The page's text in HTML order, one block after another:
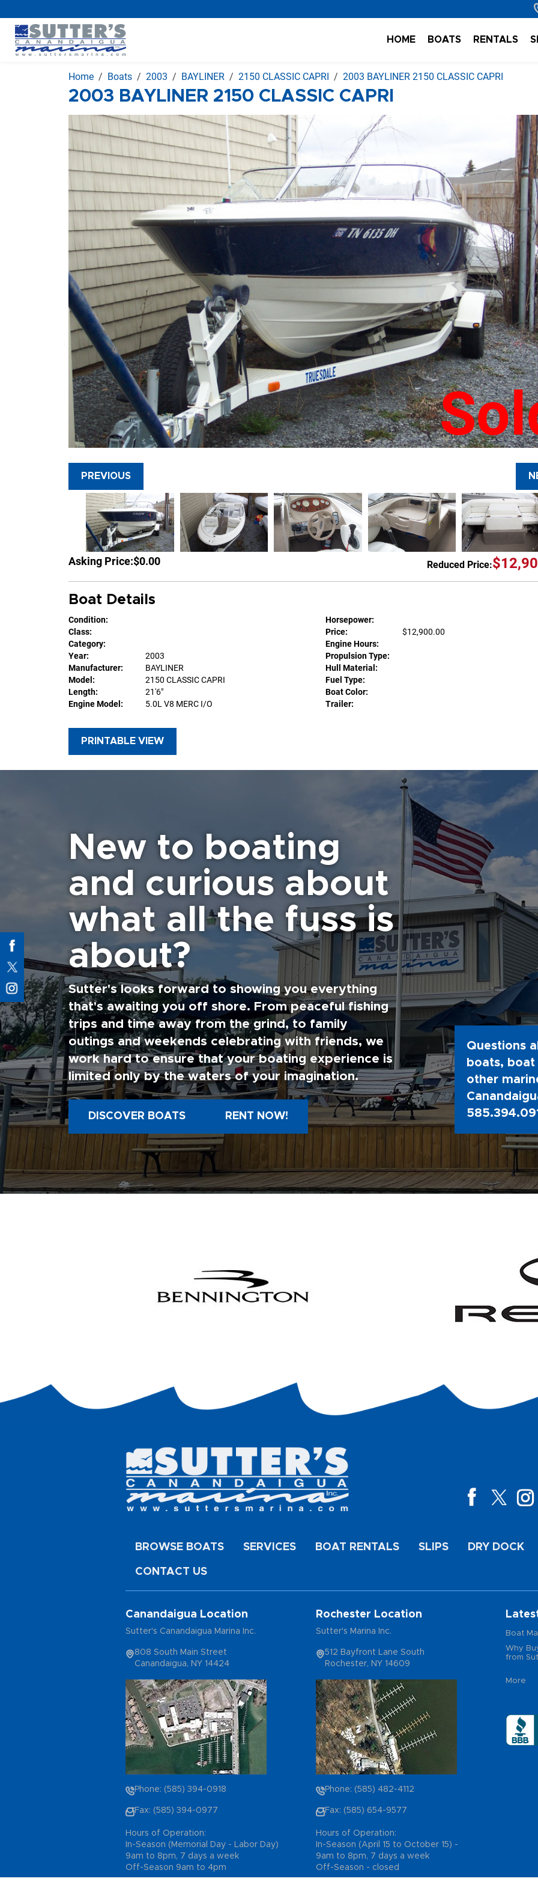
HOME BOATS RENTALS
Home Boats 2003 BAYLINER 2150 CLASSIC CAPRI 2003 BAYLINER 2150 CLASSIC CAPRI
2003 BAYLINER 2150 CLASSIC CAPRI
PREVIOUS
Asking Price:$0.00 Reduced Price:
Boat Details
Condition:
Class:
Category:
Year:
2003
Manufacturer:
BAYLINER
Model:
2150 CLASSIC CAPRI
Length:
21'6"
Engine Model:
5.0L V8 MERC I/O
Horsepower:
Price:
$12,900.00
Engine Hours:
Propulsion Type:
Hull Material:
Fuel Type:
Boat Color:
Trailer:
PRINTABLE VIEW
New to boating
and curious about
what all the fuss is
about?
Sutter's looks forward to showing you everything
that's awaiting you off shore. From peaceful fishing
trips and time away from the grind, to family
outings and weekends celebrating with friends, we
work hard to ensure that your boating experience is
limited only by the waters of your imagination.
DISCOVER BOATS RENT NOW!
Questions
boats,
other
BROWSE BOATS SERVICES BOAT RENTALS SLIPS DRY DOCK
CONTACT US
Canandaigua Location
Sutter's Canandaigua Marina Inc.
808 South Main Street
Canandaigua, NY 14424
Phone: (585) 394-0918
Fax: (585) 394-0977
Hours of Operation:
In-Season (Memorial Day - Labor Day)
9am to 8pm, 7 days a week
Off-Season 9am to 4pm
Rochester Location
Sutter's Marina Inc.
512 Bayfront Lane South
Rochester, NY 14609
Phone: (585) 482-4112
Fax: (585) 654-9577
Hours of Operation:
In-Season (April 15 to October 15) -
9am to 8pm, 7 days a week
Off-Season - closed
Boat
Why
from
More